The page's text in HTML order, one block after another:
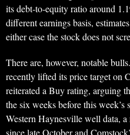
its debt‑to‑equity ratio around
different earnings basis,
either case the stock does not
There are, however, notable
recently lifted its price target on
reiterated a Buy rating, arguing
the six weeks before this
Western Haynesville well data,